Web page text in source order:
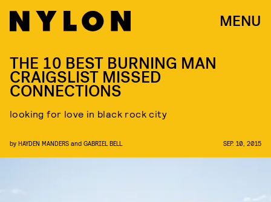
MENU
THE 10 BEST BURNING MAN
CRAIGSLIST MISSED
CONNECTIONS
looking for love in black rock city
by HAYDEN MANDERS and GABRIEL BELL SEP. 10, 2015